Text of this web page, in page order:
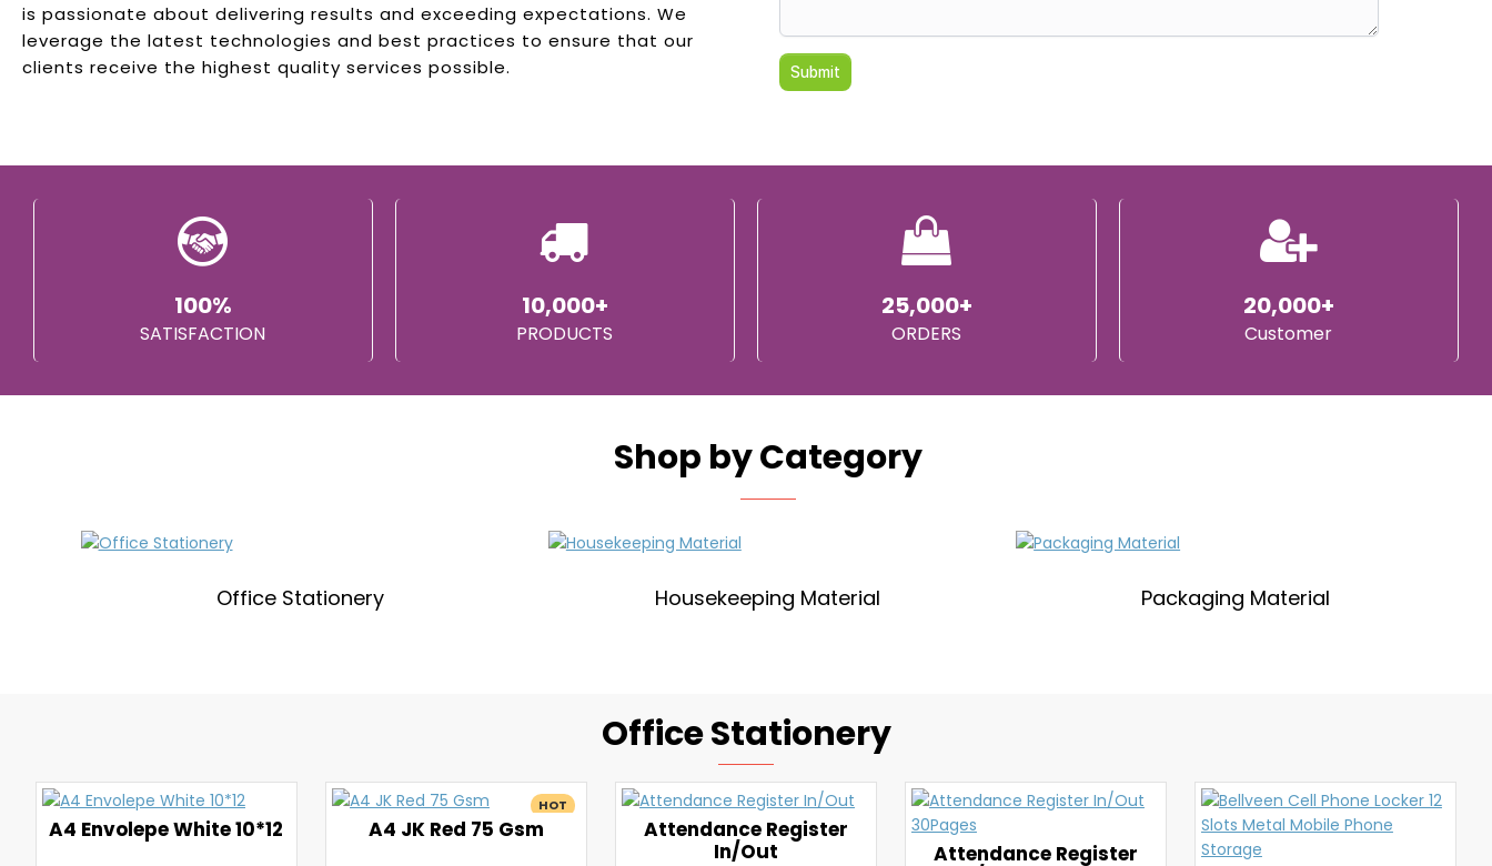
is passionate about delivering results and exceeding expectations. We
leverage the latest technologies and best practices to ensure that our
clients receive the highest quality services possible.
100%
SATISFACTION
10,000+
PRODUCTS
25,000+
ORDERS
20,000+
Customer
Shop by Category
Office Stationery Housekeeping Material Packaging Material
Office Stationery
A4 Envolepe White 10*12
HOT
A4 JK Red 75 Gsm
Attendance Register
In/Out
Attendance Register